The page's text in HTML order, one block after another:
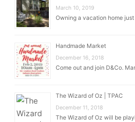
March 10, 2019
Owning a vacation home
Handmade Market
December 16, 2018
Come out and join D&Co.
The Wizard of Oz | TPAC
December 11, 2018
The Wizard of Oz will be